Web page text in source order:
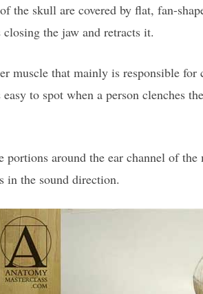
the skull are covered by flat, fan-
the jaw and retracts it.
muscle that mainly is responsible
to spot when a person clenches
portions around the ear channel of
in the sound direction.